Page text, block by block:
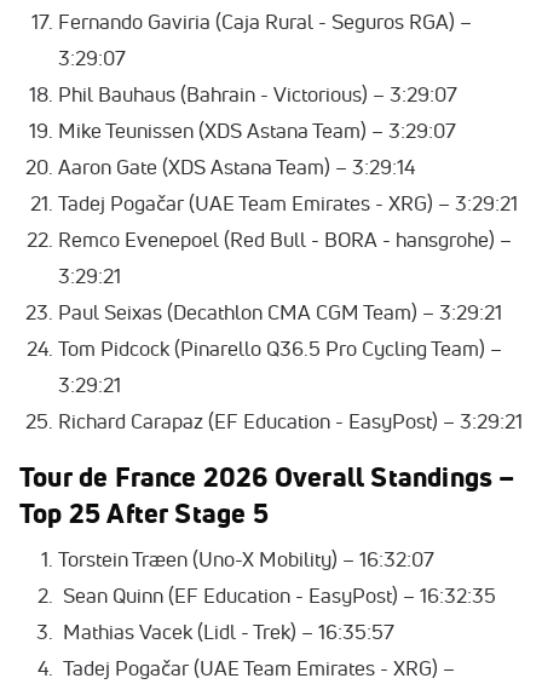
Fernando Gaviria (Caja Rural - Seguros RGA) –
3:29:07
Phil Bauhaus (Bahrain - Victorious) – 3:29:07
Mike Teunissen (XDS Astana Team) – 3:29:07
Aaron Gate (XDS Astana Team) – 3:29:14
Tadej Pogačar (UAE Team Emirates - XRG) – 3:29:21
Remco Evenepoel (Red Bull - BORA - hansgrohe) –
3:29:21
Paul Seixas (Decathlon CMA CGM Team) – 3:29:21
Tom Pidcock (Pinarello Q36.5 Pro Cycling Team) –
3:29:21
Richard Carapaz (EF Education - EasyPost) – 3:29:21
Tour de France 2026 Overall Standings –
Top 25 After Stage 5
Torstein Træen (Uno-X Mobility) – 16:32:07
Sean Quinn (EF Education - EasyPost) – 16:32:35
Mathias Vacek (Lidl - Trek) – 16:35:57
Tadej Pogačar (UAE Team Emirates - XRG) –